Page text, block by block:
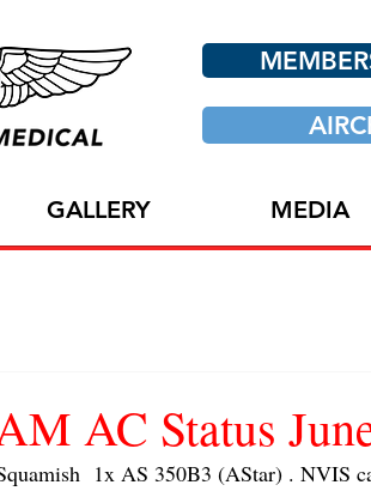
GALLERY MEDIA
AC Status
1x AS 350B3 (AStar) . NVIS